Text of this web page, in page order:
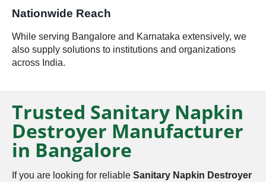
Nationwide Reach
While serving Bangalore and Karnataka extensively, we
also supply solutions to institutions and organizations
across India.
Trusted Sanitary Napkin
Destroyer Manufacturer
in Bangalore
If you are looking for reliable Sanitary Napkin Destroyer